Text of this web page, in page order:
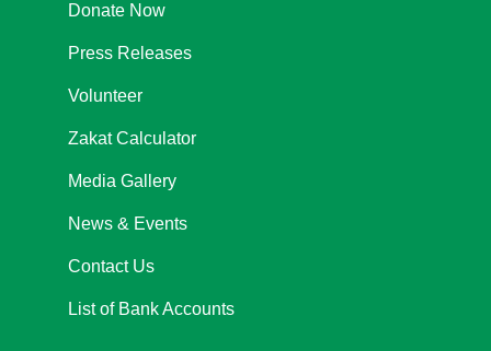
Donate Now
Press Releases
Volunteer
Zakat Calculator
Media Gallery
News & Events
Contact Us
List of Bank Accounts